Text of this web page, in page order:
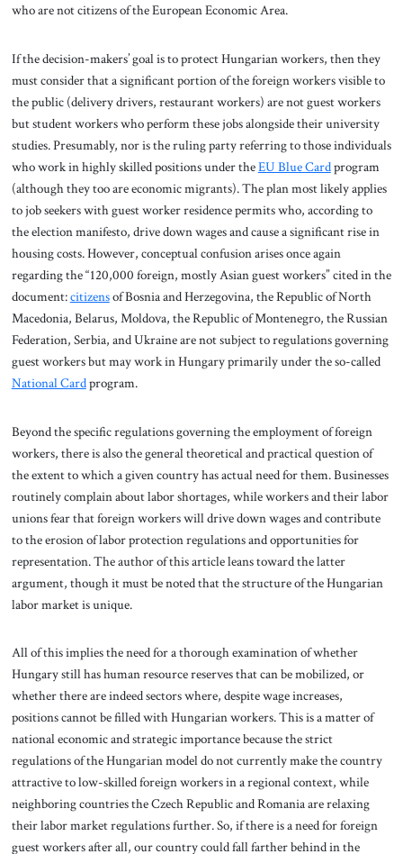
who are not citizens of the European Economic Area.
If the decision-makers’ goal is to protect Hungarian workers, then they
must consider that a significant portion of the foreign workers visible to
the public (delivery drivers, restaurant workers) are not guest workers
but student workers who perform these jobs alongside their university
studies. Presumably, nor is the ruling party referring to those individuals
who work in highly skilled positions under theEU Blue Cardprogram
(although they too are economic migrants). The plan most likely applies
to job seekers with guest worker residence permits who, according to
the election manifesto, drive down wages and cause a significant rise in
housing costs. However, conceptual confusion arises once again
regarding the “120,000 foreign, mostly Asian guest workers” cited in the
document:citizensof Bosnia and Herzegovina, the Republic of North
Macedonia, Belarus, Moldova, the Republic of Montenegro, the Russian
Federation, Serbia, and Ukraine are not subject to regulations governing
guest workers but may work in Hungary primarily under the so-called
National Cardprogram.
Beyond the specific regulations governing the employment of foreign
workers, there is also the general theoretical and practical question of
the extent to which a given country has actual need for them. Businesses
routinely complain about labor shortages, while workers and their labor
unions fear that foreign workers will drive down wages and contribute
to the erosion of labor protection regulations and opportunities for
representation. The author of this article leans toward the latter
argument, though it must be noted that the structure of the Hungarian
labor market is unique.
All of this implies the need for a thorough examination of whether
Hungary still has human resource reserves that can be mobilized, or
whether there are indeed sectors where, despite wage increases,
positions cannot be filled with Hungarian workers. This is a matter of
national economic and strategic importance because the strict
regulations of the Hungarian model do not currently make the country
attractive to low-skilled foreign workers in a regional context, while
neighboring countries the Czech Republic and Romania are relaxing
their labor market regulations further. So, if there is a need for foreign
guest workers after all, our country could fall farther behind in the